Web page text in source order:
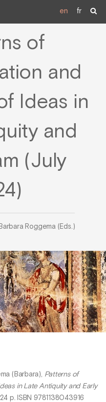
en fr
of
and
Ideas in
and
(July
Roggema (Eds.)
(Barbara),
Patterns of
in Late Antiquity and Early
p. ISBN 9781138043916